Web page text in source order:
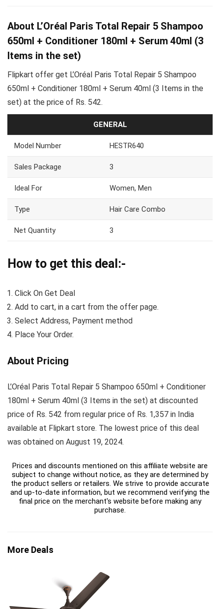
About L’Oréal Paris Total Repair 5 Shampoo
650ml + Conditioner 180ml + Serum 40ml (3
Items in the set)
Flipkart offer get L’Oréal Paris Total Repair 5 Shampoo
650ml + Conditioner 180ml + Serum 40ml (3 Items in the
set) at the price of Rs. 542.
GENERAL
Model Number HESTR640
Sales Package 3
Ideal For Women, Men
Type Hair Care Combo
Net Quantity 3
How to get this deal:-
Click On Get Deal
Add to cart, in a cart from the offer page.
Select Address, Payment method
Place Your Order.
About Pricing
L’Oréal Paris Total Repair 5 Shampoo 650ml + Conditioner
180ml + Serum 40ml (3 Items in the set) at discounted
price of Rs. 542 from regular price of Rs. 1,357 in India
available at Flipkart store. The lowest price of this deal
was obtained on August 19, 2024.
Prices and discounts mentioned on this affiliate website are
subject to change without notice, as they are determined by
the product sellers or retailers. We strive to provide accurate
and up-to-date information, but we recommend verifying the
final price on the merchant's website before making any
purchase.
More Deals